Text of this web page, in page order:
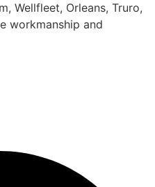
Wellfleet, Orleans, Truro,
workmanship and